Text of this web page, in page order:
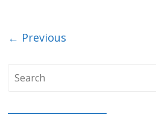
← Previous